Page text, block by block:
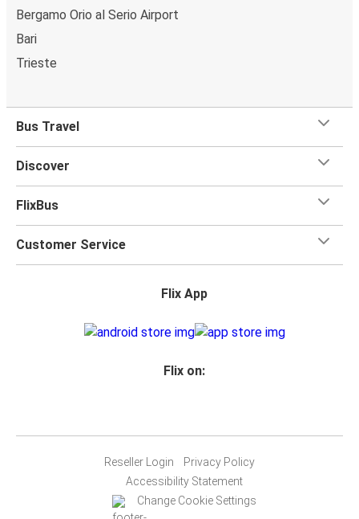
Bergamo Orio al Serio Airport
Bari
Trieste
Bus Travel
Discover
FlixBus
Customer Service
Flix App
Flix on:
Reseller Login
Privacy Policy
Accessibility Statement
Change Cookie Settings